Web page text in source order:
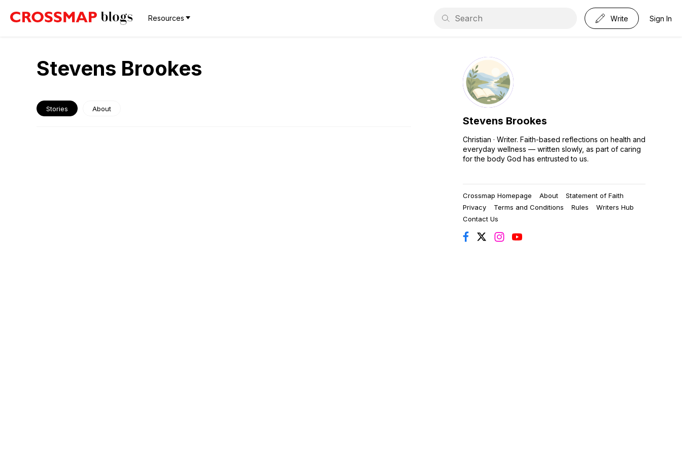
Resources Write Sign In
Stevens Brookes
Stories About
Stevens Brookes
Christian · Writer. Faith-based reflections on health and
everyday wellness — written slowly, as part of caring
for the body God has entrusted to us.
Crossmap Homepage About
Statement of Faith
Privacy
Terms and Conditions Rules
Writers Hub
Contact Us